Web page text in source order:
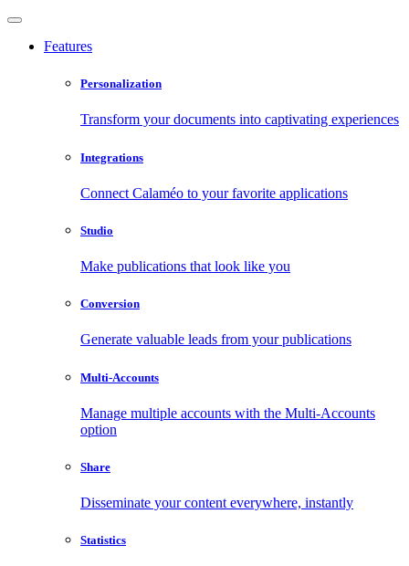
Features
Personalization
Transform your documents into captivating experiences
Integrations
Connect Calaméo to your favorite applications
Studio
Make publications that look like you
Conversion
Generate valuable leads from your publications
Multi-Accounts
Manage multiple accounts with the Multi-Accounts
option
Share
Disseminate your content everywhere, instantly
Statistics